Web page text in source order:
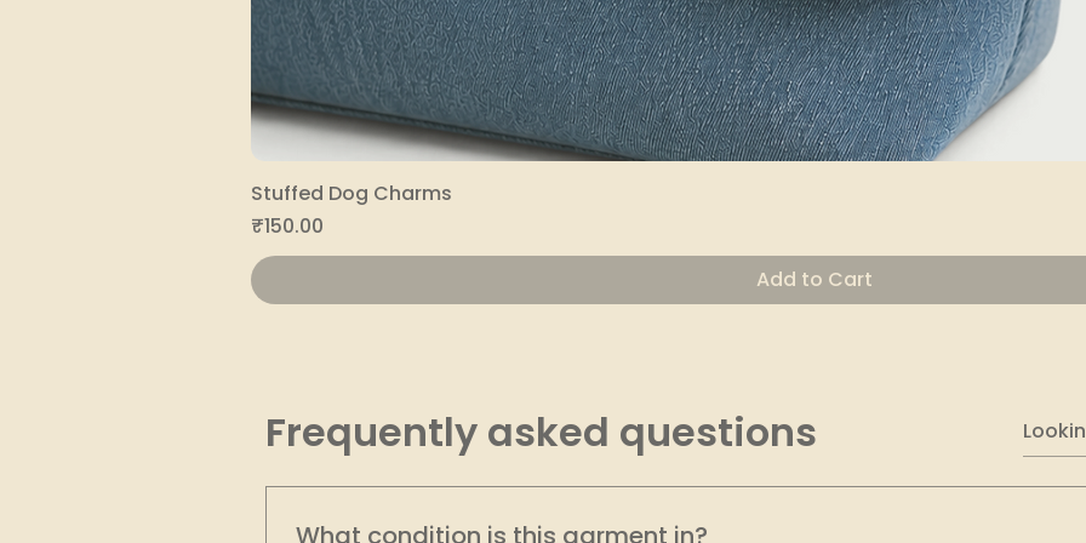
Stuffed Dog Charms
Price
₹150.00
Add to Cart
Frequently asked questions
What condition is this garment in?